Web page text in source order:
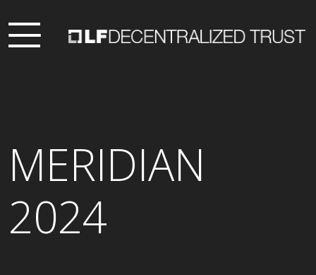
MERIDIAN
2024